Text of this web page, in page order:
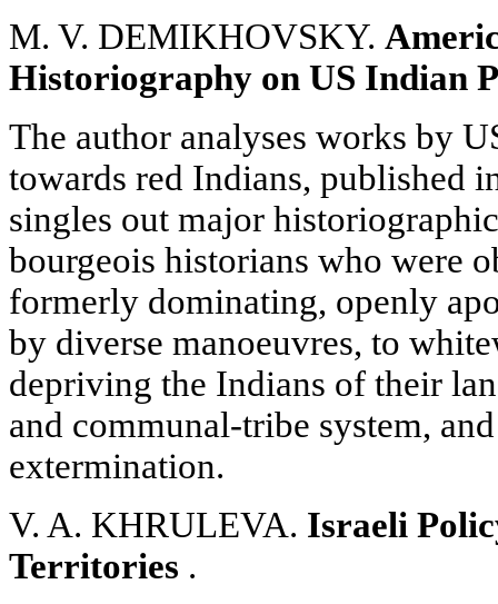
M. V. DEMIKHOVSKY.
Historiography on US Indian
The author analyses works by
towards red Indians, published
singles out major
bourgeois historians who were
formerly dominating, openly
by diverse manoeuvres, to
depriving the Indians of their
and communal-tribe system,
extermination.
V. A. KHRULEVA. Israeli
Territories .